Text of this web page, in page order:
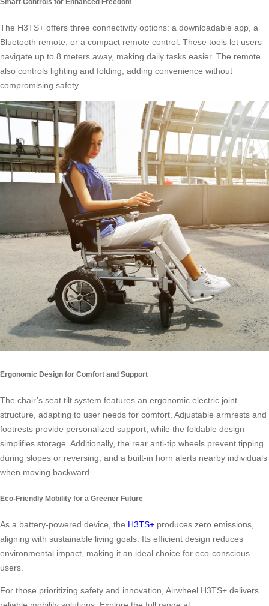
The H3TS+ offers three connectivity options: a downloadable app, a
Bluetooth remote, or a compact remote control. These tools let users
navigate up to 8 meters away, making daily tasks easier. The remote
also controls lighting and folding, adding convenience without
compromising safety.
Ergonomic Design for Comfort and Support
The chair’s seat tilt system features an ergonomic electric joint
structure, adapting to user needs for comfort. Adjustable armrests and
footrests provide personalized support, while the foldable design
simplifies storage. Additionally, the rear anti-tip wheels prevent tipping
during slopes or reversing, and a built-in horn alerts nearby individuals
when moving backward.
Eco-Friendly Mobility for a Greener Future
As a battery-powered device, the H3TS+ produces zero emissions,
aligning with sustainable living goals. Its efficient design reduces
environmental impact, making it an ideal choice for eco-conscious
users.
For those prioritizing safety and innovation, Airwheel H3TS+ delivers